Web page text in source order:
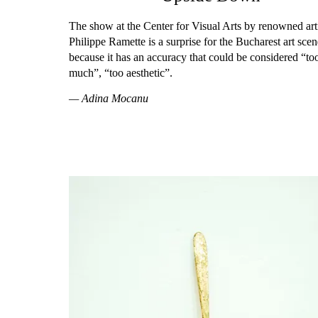
The show at the Center for Visual Arts by renowned
Philippe Ramette is a surprise for the Bucharest art
because it has an accuracy that could be considered
much”, “too aesthetic”.
— Adina Mocanu